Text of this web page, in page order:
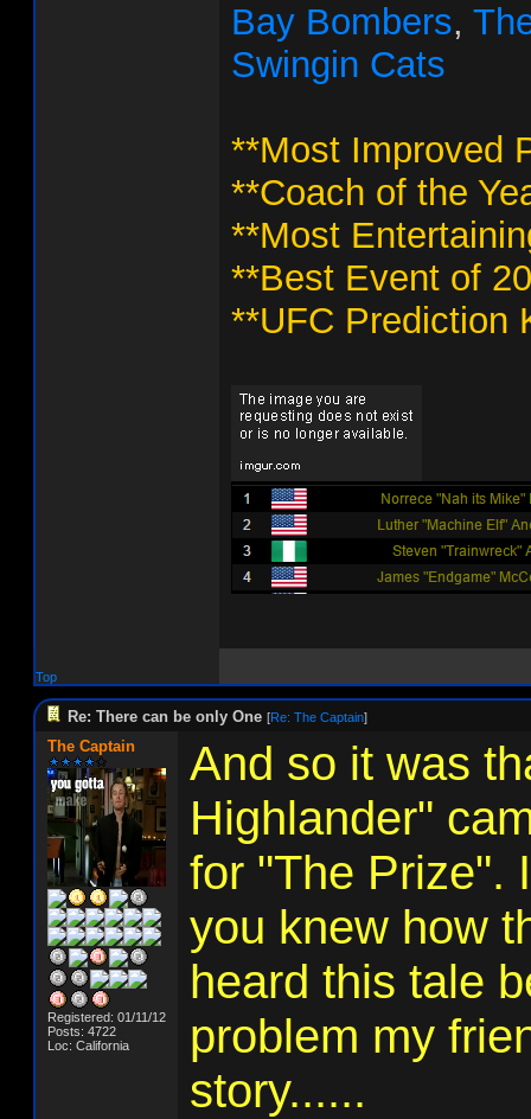
Bay Bombers,
Swingin Cats
**Most Improved
**Coach of the
**Most
**Best Event of
**UFC Prediction
Top
Re: There can be only One [Re: The Captain]
The Captain
Registered: 01/11/12
Posts: 4722
Loc: California
And so it was
Highlander"
for "The Prize".
you knew how
heard this tale
problem my
story......